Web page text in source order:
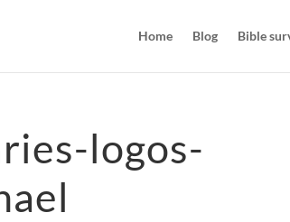
Home Blog Bible
logos-